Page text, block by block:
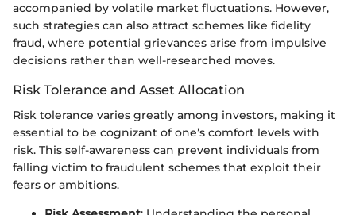
accompanied by volatile market fluctuations. However,
such strategies can also attract schemes like fidelity
fraud, where potential grievances arise from impulsive
decisions rather than well-researched moves.
Risk Tolerance and Asset Allocation
Risk tolerance varies greatly among investors, making it
essential to be cognizant of one’s comfort levels with
risk. This self-awareness can prevent individuals from
falling victim to fraudulent schemes that exploit their
fears or ambitions.